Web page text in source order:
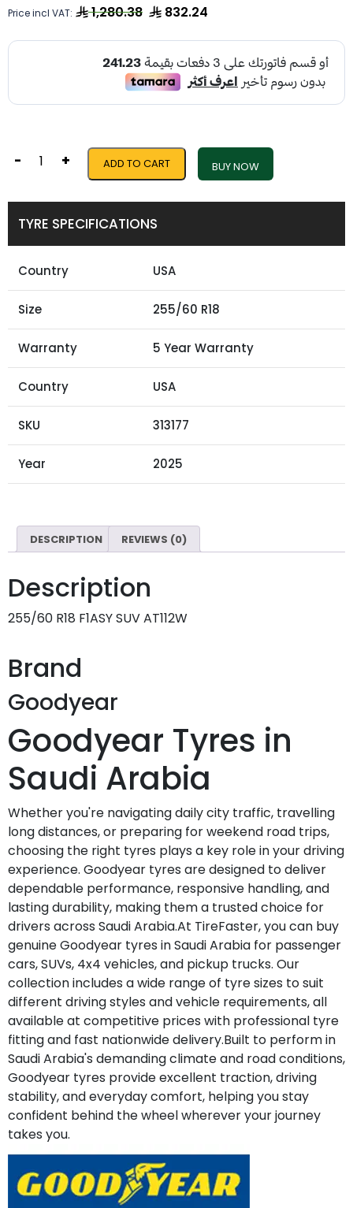
Price incl VAT: 1,280.38 832.24
- + ADD TO CART BUY NOW
TYRE SPECIFICATIONS
Country USA
Size 255/60 R18
Warranty 5 Year Warranty
Country USA
SKU 313177
Year 2025
DESCRIPTION REVIEWS (0)
Description
255/60 R18 F1ASY SUV AT112W
Brand
Goodyear
Goodyear Tyres in
Saudi Arabia
Whether you're navigating daily city traffic, travelling
long distances, or preparing for weekend road trips,
choosing the right tyres plays a key role in your driving
experience. Goodyear tyres are designed to deliver
dependable performance, responsive handling, and
lasting durability, making them a trusted choice for
drivers across Saudi Arabia.At TireFaster, you can buy
genuine Goodyear tyres in Saudi Arabia for passenger
cars, SUVs, 4x4 vehicles, and pickup trucks. Our
collection includes a wide range of tyre sizes to suit
different driving styles and vehicle requirements, all
available at competitive prices with professional tyre
fitting and fast nationwide delivery.Built to perform in
Saudi Arabia's demanding climate and road conditions,
Goodyear tyres provide excellent traction, driving
stability, and everyday comfort, helping you stay
confident behind the wheel wherever your journey
takes you.